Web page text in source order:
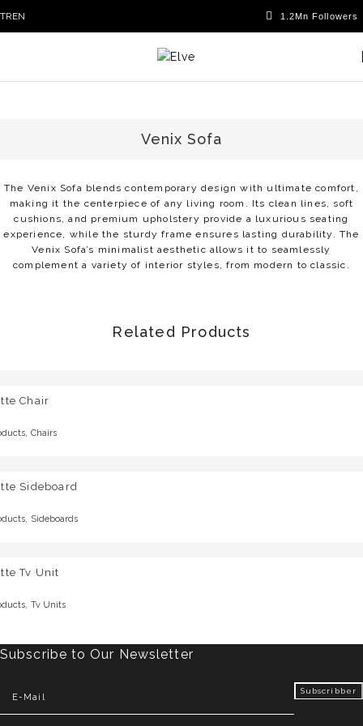
TREN
Venix Sofa
The Venix Sofa blends contemporary design with ultimate comfort,
making it the centerpiece of any living room. Its clean lines, soft
cushions, and premium upholstery provide a luxurious seating
experience, while the sturdy frame ensures lasting durability. The
Venix Sofa’s minimalist aesthetic allows it to seamlessly
complement a variety of interior styles, from modern to classic.
Related Products
Chair
, Chairs
Sideboard
, Sideboards
Tv Unit
, Tv Units
Subscribe to Our Newsletter